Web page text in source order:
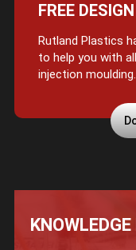
FREE
Rutland Plastics
to help you with
injection moulding.